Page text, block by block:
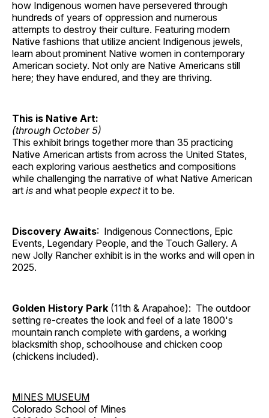
how Indigenous women have persevered through
hundreds of years of oppression and numerous
attempts to destroy their culture. Featuring modern
Native fashions that utilize ancient Indigenous jewels,
learn about prominent Native women in contemporary
American society. Not only are Native Americans still
here; they have endured, and they are thriving.
This is Native Art:
(through October 5)
This exhibit brings together more than 35 practicing
Native American artists from across the United States,
each exploring various aesthetics and compositions
while challenging the narrative of what Native American
art is and what people expectit to be.
Discovery Awaits: Indigenous Connections, Epic
Events, Legendary People, and the Touch Gallery. A
new Jolly Rancher exhibit is in the works and will open in
2025.
Golden History Park (11th & Arapahoe): The outdoor
setting re-creates the look and feel of a late 1800's
mountain ranch complete with gardens, a working
blacksmith shop, schoolhouse and chicken coop
(chickens included).
MINES MUSEUM
Colorado School of Mines